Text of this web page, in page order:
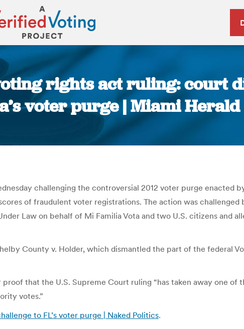
rights act ruling: court
voter purge | Miami Herald
challenging the controversial 2012 voter purge enacted
of fraudulent voter registrations. The action was
Law on behalf of Mi Familia Vota and two U.S. citizens and
County v. Holder, which dismantled the part of the federal
that the U.S. Supreme Court ruling “has taken away one of
votes.”
to FL’s voter purge | Naked Politics.